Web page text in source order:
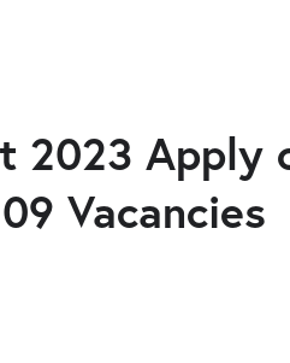
2023 Apply
Vacancies